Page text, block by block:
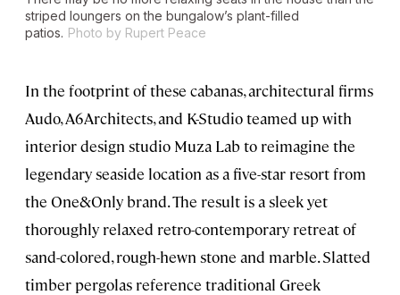
striped loungers on the bungalow’s plant-filled
patios. Photo by Rupert Peace
In the footprint of these cabanas, architectural firms
Audo, A6Architects, and K-Studio teamed up with
interior design studio Muza Lab to reimagine the
legendary seaside location as a five-star resort from
the One&Only brand. The result is a sleek yet
thoroughly relaxed retro-contemporary retreat of
sand-colored, rough-hewn stone and marble. Slatted
timber pergolas reference traditional Greek